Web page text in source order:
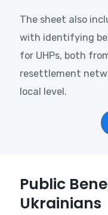
The sheet also
with identifying
for UHPs, both
resettlement
local level.
Public
Ukrainians